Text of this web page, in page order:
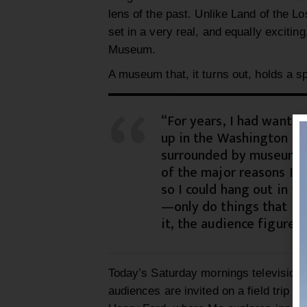
lens of the past. Unlike Land of the
set in a very real, and equally exciting,
Museum.
A museum that, it turns out, holds a
“For years, I had
up in the Washington
surrounded by
of the major reasons I
so I could hang out in
—only do things that
it, the audience figures
Today’s Saturday mornings television
audiences are invited on a field trip to